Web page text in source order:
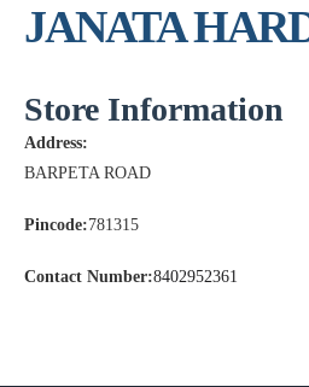
JANATA
Store Information
Address:
BARPETA ROAD
Pincode:781315
Contact Number:8402952361